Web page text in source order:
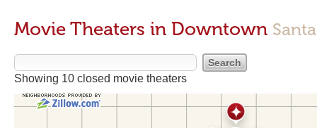
Movie Theaters in Downtown
Showing 10 closed movie theaters